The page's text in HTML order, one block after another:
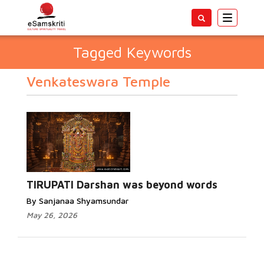
Toggle
Tagged Keywords
Venkateswara Temple
TIRUPATI Darshan was beyond words
By Sanjanaa Shyamsundar
May 26, 2026